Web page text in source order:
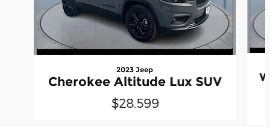
2023 Jeep
Cherokee Altitude Lux SUV
$28,599